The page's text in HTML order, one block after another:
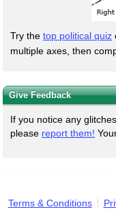
Try the top political quiz
multiple axes, then
Give Feedback
If you notice any
please report them!
Terms & Conditions